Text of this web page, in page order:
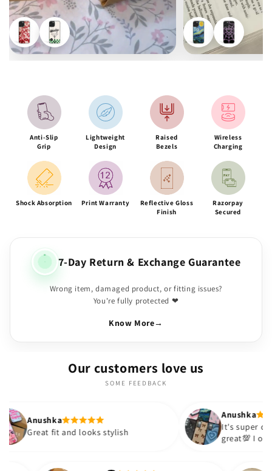
Anti-Slip
Grip
Lightweight
Design
Raised
Bezels
Wireless
Charging
Shock Absorption Print Warranty
Reflective Gloss
Finish
Razorpay
Secured
7-Day Return & Exchange Guarantee
Wrong item, damaged product, or fitting issues?
You're fully protected ❤
Know More→
Our customers love us
SOME FEEDBACK
looks stylish
It's super cute🎀 The quality is
great💯 I ordered these